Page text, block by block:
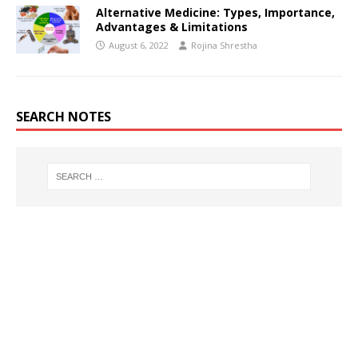
Alternative Medicine: Types, Importance,
Advantages & Limitations
August 6, 2022 Rojina Shrestha
SEARCH NOTES